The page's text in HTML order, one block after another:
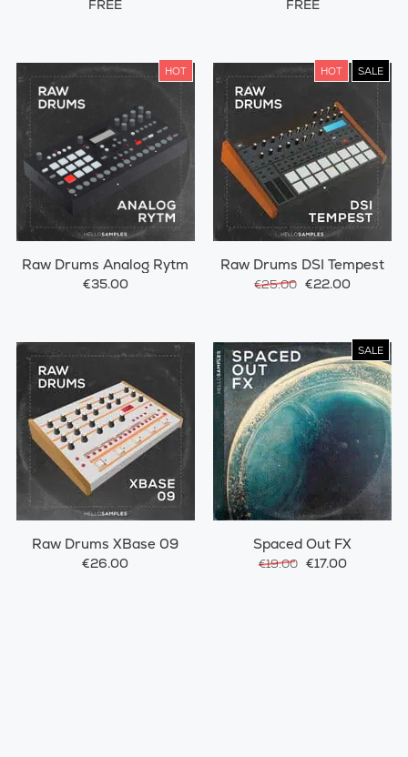
FREE FREE
HOT
Raw Drums Analog Rytm
€35.00
HOT SALE
Raw Drums DSI Tempest
€25.00 €22.00
Raw Drums XBase 09
€26.00
SALE
Spaced Out FX
€19.00 €17.00